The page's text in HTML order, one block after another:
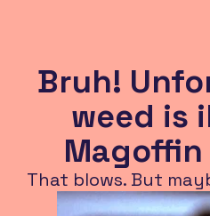
Bruh!
weed is
That blows. But